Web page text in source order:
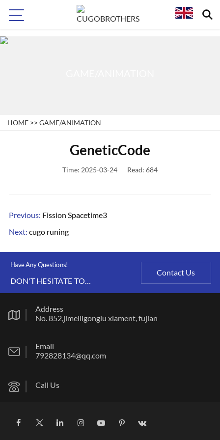
HOME >> GAME/ANIMATION
GeneticCode
Time: 2025-03-24 Read: 684
Previous: Fission Spacetime3
Next: cugo runing
Have Any Questions!
DON'T HESITATE TO
Contact Us
Address
No. 852,jimeiligonglu xiament, fujian
Email
792828134@qq.com
Call Us